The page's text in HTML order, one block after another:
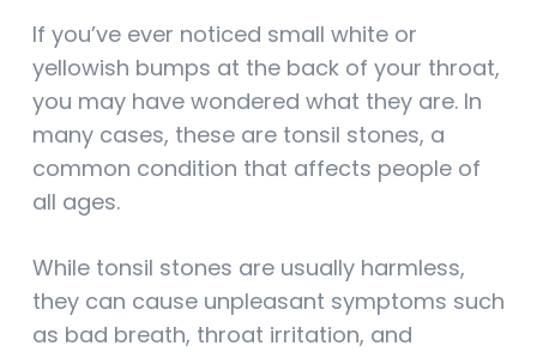
If you’ve ever noticed small white or
yellowish bumps at the back of your throat,
you may have wondered what they are. In
many cases, these are tonsil stones, a
common condition that affects people of
all ages.
While tonsil stones are usually harmless,
they can cause unpleasant symptoms such
as bad breath, throat irritation, and